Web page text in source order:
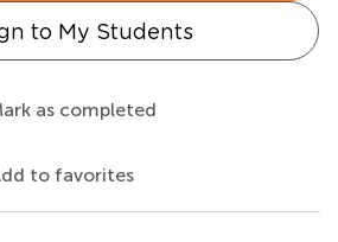
to My Students
as completed
to favorites